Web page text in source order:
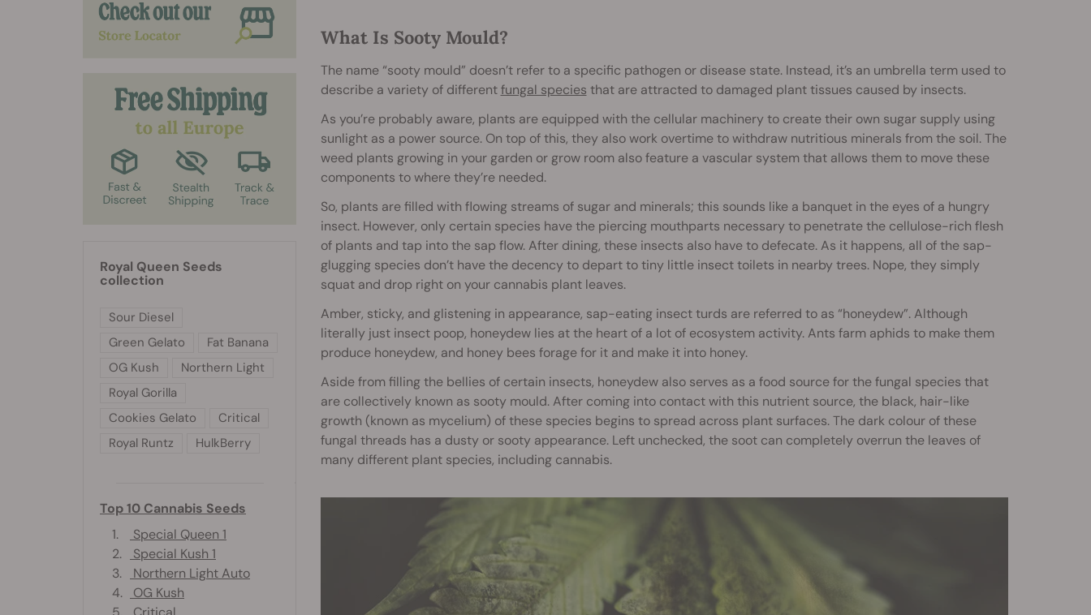
What Is Sooty Mould?
The name “sooty mould” doesn’t refer to a specific pathogen or disease state. Instead, it’s an umbrella term used to
describe a variety of differentfungal species that are attracted to damaged plant tissues caused by insects.
As you’re probably aware, plants are equipped with the cellular machinery to create their own sugar supply using
sunlight as a power source. On top of this, they also work overtime to withdraw nutritious minerals from the soil. The
weed plants growing in your garden or grow room also feature a vascular system that allows them to move these
components to where they’re needed.
So, plants are filled with flowing streams of sugar and minerals; this sounds like a banquet in the eyes of a hungry
insect. However, only certain species have the piercing mouthparts necessary to penetrate the cellulose-rich flesh
of plants and tap into the sap flow. After dining, these insects also have to defecate. As it happens, all of the sap-
glugging species don’t have the decency to depart to tiny little insect toilets in nearby trees. Nope, they simply
squat and drop right on your cannabis plant leaves.
Amber, sticky, and glistening in appearance, sap-eating insect turds are referred to as “honeydew”. Although
literally just insect poop, honeydew lies at the heart of a lot of ecosystem activity. Ants farm aphids to make them
produce honeydew, and honey bees forage for it and make it into honey.
Aside from filling the bellies of certain insects, honeydew also serves as a food source for the fungal species that
are collectively known as sooty mould. After coming into contact with this nutrient source, the black, hair-like
growth (known as mycelium) of these species begins to spread across plant surfaces. The dark colour of these
fungal threads has a dusty or sooty appearance. Left unchecked, the soot can completely overrun the leaves of
many different plant species, including cannabis.
Royal Queen Seeds
collection
Sour Diesel
Green Gelato
Fat Banana
OG Kush
Northern Light
Royal Gorilla
Cookies Gelato
Critical
Royal Runtz
HulkBerry
Top 10 Cannabis Seeds
1.
Special Queen 1
2.
Special Kush 1
3.
Northern Light Auto
4.
OG Kush